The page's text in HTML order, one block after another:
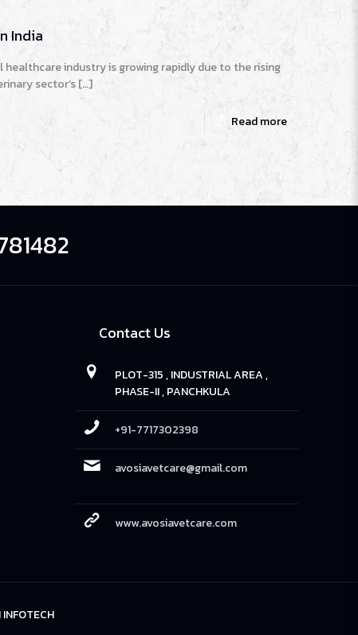
India
healthcare industry is growing rapidly due to the rising
sector’s[…]
Read more
Contact Us
PLOT-315 , INDUSTRIAL AREA ,
PHASE-II , PANCHKULA
+91-7717302398
avosiavetcare@gmail.com
www.avosiavetcare.com